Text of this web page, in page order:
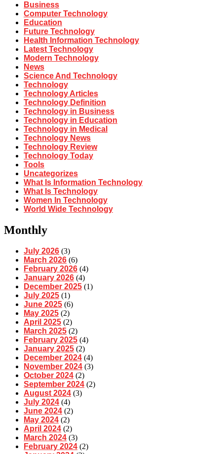
Business
Computer Technology
Education
Future Technology
Health Information Technology
Latest Technology
Modern Technology
News
Science And Technology
Technology
Technology Articles
Technology Definition
Technology in Business
Technology in Education
Technology in Medical
Technology News
Technology Review
Technology Today
Tools
Uncategorizes
What Is Information Technology
What Is Technology
Women In Technology
World Wide Technology
Monthly
July 2026 (3)
March 2026 (6)
February 2026 (4)
January 2026 (4)
December 2025 (1)
July 2025 (1)
June 2025 (6)
May 2025 (2)
April 2025 (2)
March 2025 (2)
February 2025 (4)
January 2025 (2)
December 2024 (4)
November 2024 (3)
October 2024 (2)
September 2024 (2)
August 2024 (3)
July 2024 (4)
June 2024 (2)
May 2024 (2)
April 2024 (2)
March 2024 (3)
February 2024 (2)